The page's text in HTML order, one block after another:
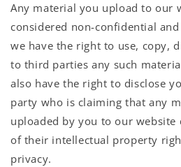
Any material you upload to our
considered non-confidential
we have the right to use, copy,
to third parties any such
also have the right to disclose
party who is claiming that any
uploaded by you to our
of their intellectual property
privacy.